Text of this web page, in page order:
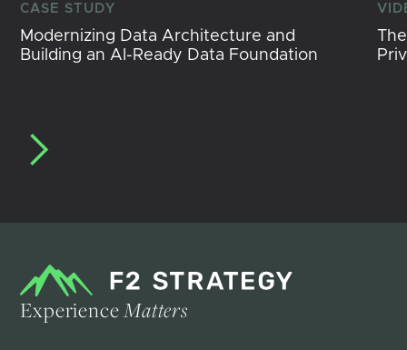
CASE STUDY
Modernizing Data Architecture and
Building an AI-Ready Data Foundation
ExperienceMatters